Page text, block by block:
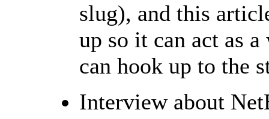
slug), and this
up so it can act as
can hook up to the
Interview about